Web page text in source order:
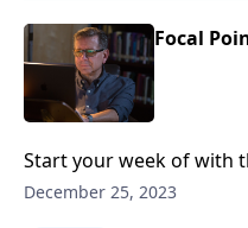
Focal
Start your week of with
Pastor Mike Fabarez of
December 25, 2023